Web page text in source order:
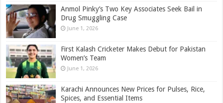
Anmol Pinky’s Two Key Associates Seek Bail in
Drug Smuggling Case
June 1, 2026
First Kalash Cricketer Makes Debut for Pakistan
Women’s Team
June 1, 2026
Karachi Announces New Prices for Pulses, Rice,
Spices, and Essential Items